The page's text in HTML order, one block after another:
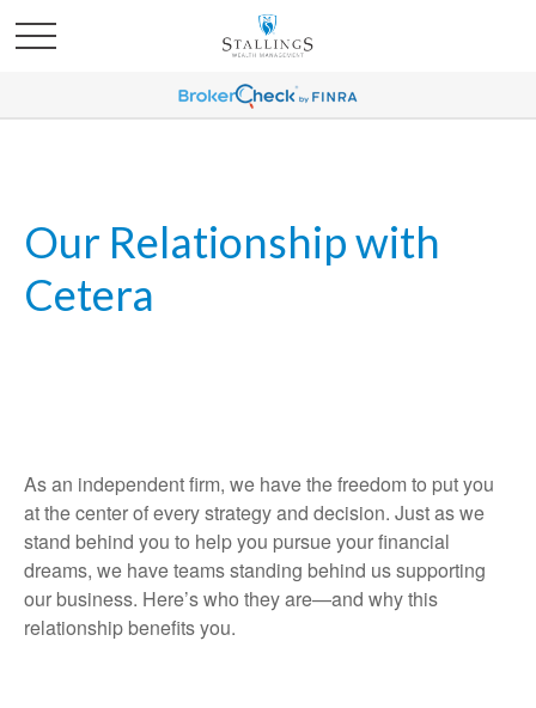
Our Relationship with
Cetera
As an independent firm, we have the freedom to put you
at the center of every strategy and decision. Just as we
stand behind you to help you pursue your financial
dreams, we have teams standing behind us supporting
our business. Here’s who they are—and why this
relationship benefits you.